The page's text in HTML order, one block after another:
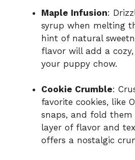
Maple Infusion:
syrup when melting
hint of natural
flavor will add a
your puppy chow.
Cookie Crumble:
favorite cookies, like
snaps, and fold
layer of flavor and
offers a nostalgic